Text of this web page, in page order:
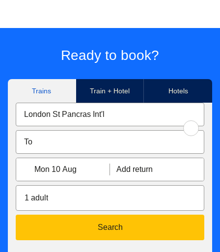
Ready to book?
Trains Train + Hotel Hotels
Mon 10 Aug Add return
1 adult
Search